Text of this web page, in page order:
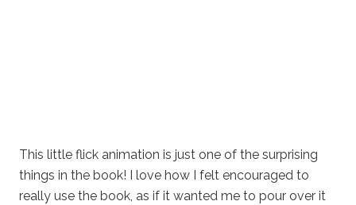
This little flick animation is just one of the surprising
things in the book! I love how I felt encouraged to
really use the book, as if it wanted me to pour over it